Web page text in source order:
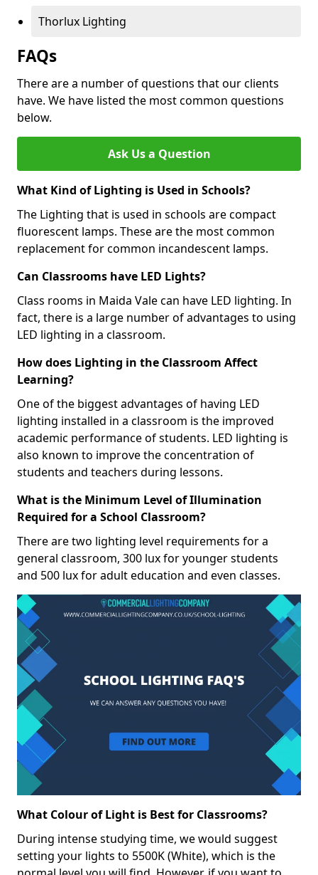
Thorlux Lighting
FAQs
There are a number of questions that our clients
have. We have listed the most common questions
below.
Ask Us a Question
What Kind of Lighting is Used in Schools?
The Lighting that is used in schools are compact
fluorescent lamps. These are the most common
replacement for common incandescent lamps.
Can Classrooms have LED Lights?
Class rooms in Maida Vale can have LED lighting. In
fact, there is a large number of advantages to using
LED lighting in a classroom.
How does Lighting in the Classroom Affect
Learning?
One of the biggest advantages of having LED
lighting installed in a classroom is the improved
academic performance of students. LED lighting is
also known to improve the concentration of
students and teachers during lessons.
What is the Minimum Level of Illumination
Required for a School Classroom?
There are two lighting level requirements for a
general classroom, 300 lux for younger students
and 500 lux for adult education and even classes.
What Colour of Light is Best for Classrooms?
During intense studying time, we would suggest
setting your lights to 5500K (White), which is the